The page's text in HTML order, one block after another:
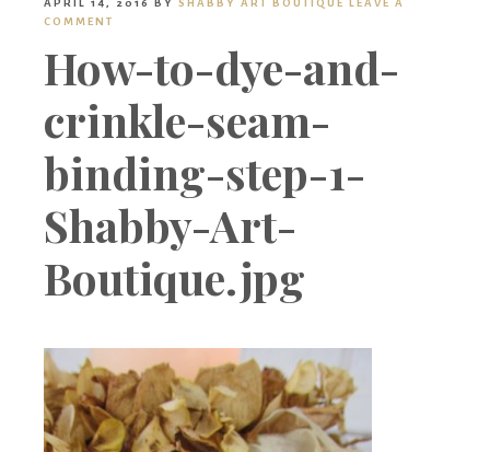
Boutique
APRIL 14, 2016 BY SHABBY ART BOUTIQUE LEAVE A
COMMENT
How-to-dye-and-
crinkle-seam-
binding-step-1-
Shabby-Art-
Boutique.jpg